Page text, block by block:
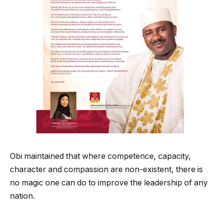
Obi maintained that where competence, capacity,
character and compassion are non-existent, there is
no magic one can do to improve the leadership of any
nation.